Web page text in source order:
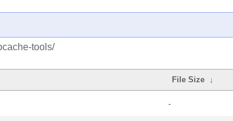
tools/
File Size ↓
-